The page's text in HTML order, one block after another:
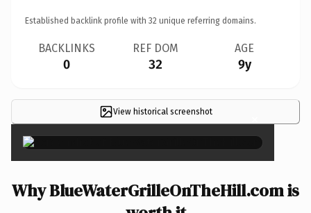
Established backlink profile with 32 unique referring domains.
BACKLINKS
0
REF DOM
32
AGE
9y
View historical screenshot ×
Why BlueWaterGrilleOnTheHill.com is